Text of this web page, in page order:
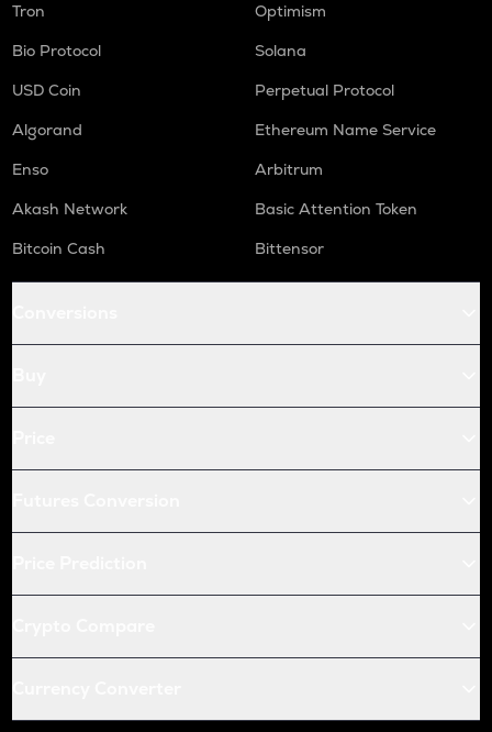
Tron
Optimism
Bio Protocol
Solana
USD Coin
Perpetual Protocol
Algorand
Ethereum Name Service
Enso
Arbitrum
Akash Network
Basic Attention Token
Bitcoin Cash
Bittensor